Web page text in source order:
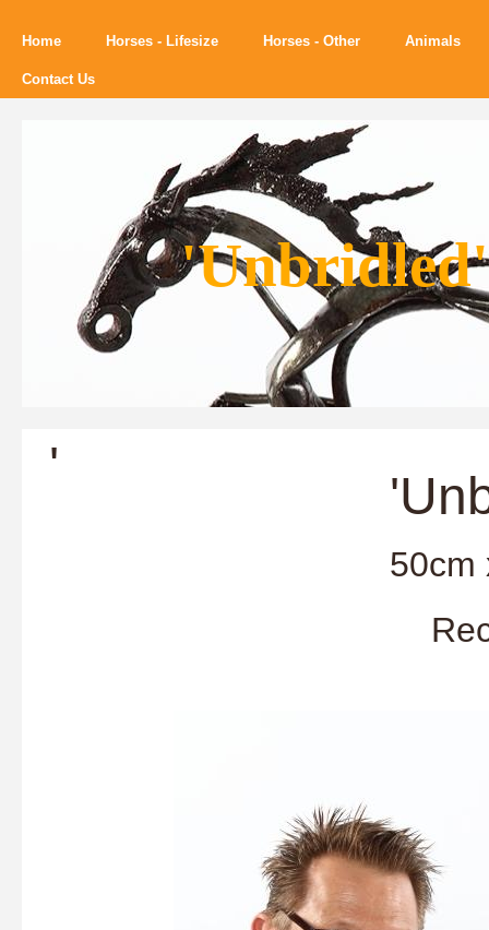
Home Horses - Lifesize Horses - Other Animals
Contact Us
'Unbridled'
'
50cm